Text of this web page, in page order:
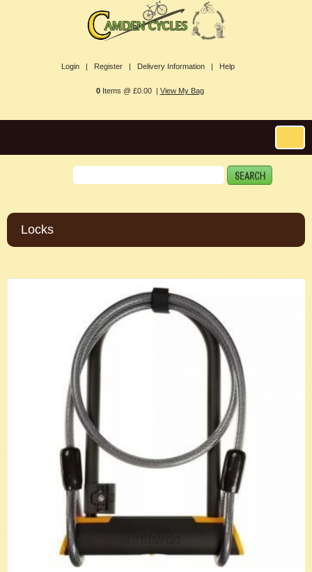
Login | Register | Delivery Information | Help
0Items @ £0.00 | View My Bag
Locks